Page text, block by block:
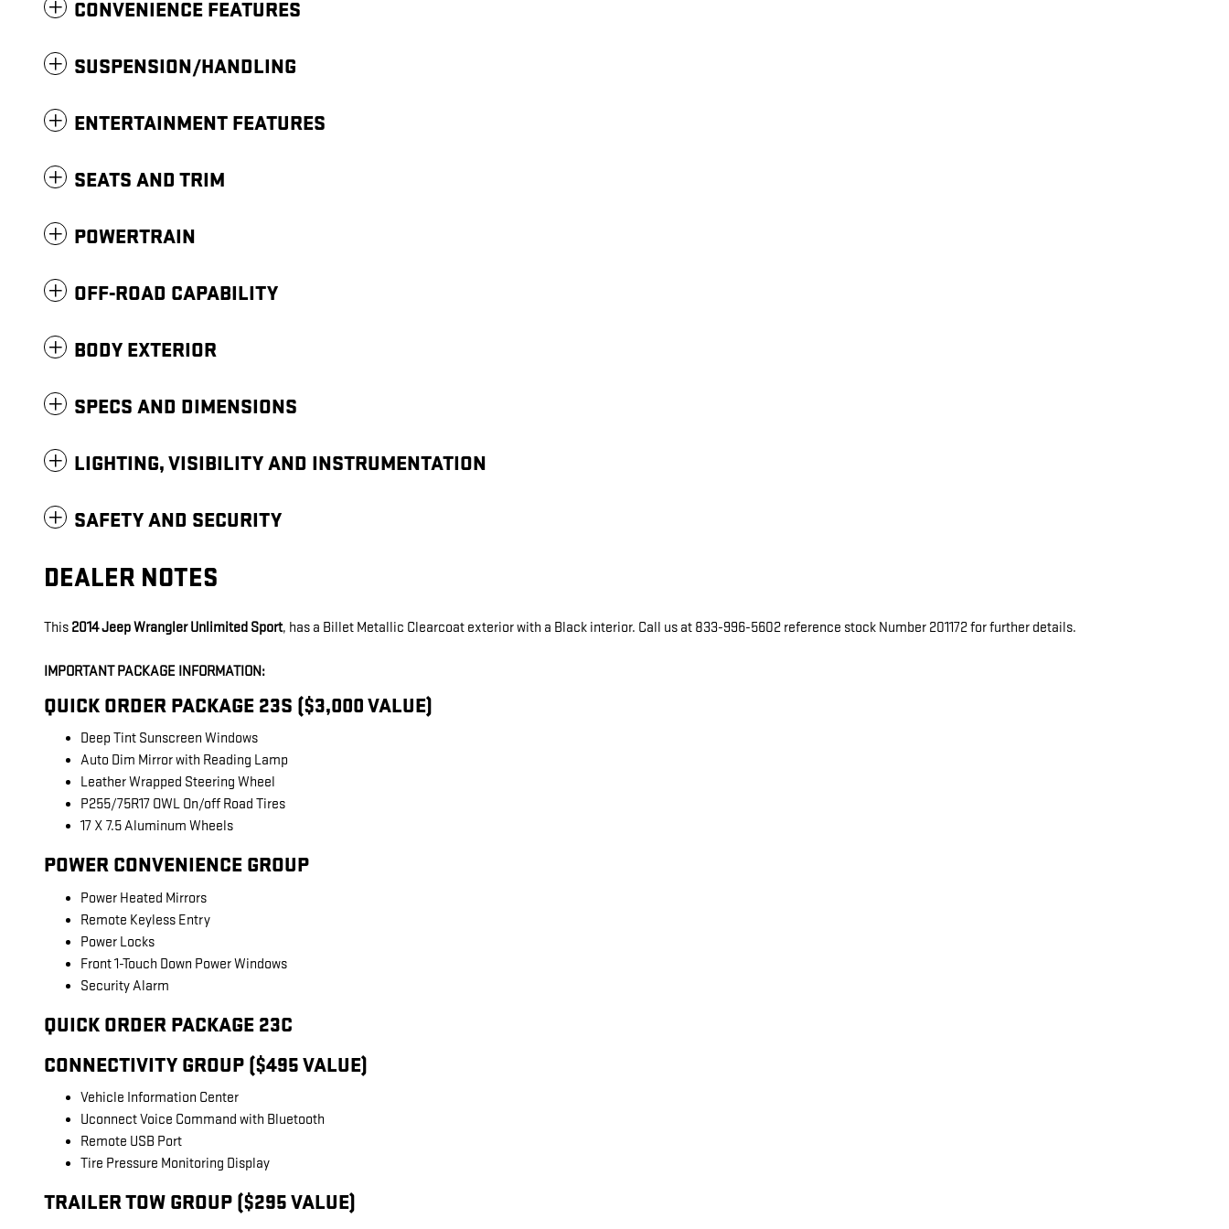
CONVENIENCE FEATURES
SUSPENSION/HANDLING
ENTERTAINMENT FEATURES
SEATS AND TRIM
POWERTRAIN
OFF-ROAD CAPABILITY
BODY EXTERIOR
SPECS AND DIMENSIONS
LIGHTING, VISIBILITY AND INSTRUMENTATION
SAFETY AND SECURITY
DEALER NOTES
This 2014 Jeep Wrangler Unlimited Sport, has a Billet Metallic Clearcoat exterior with a Black interior. Call us at 833-996-5602 reference stock Number 201172 for further details.
IMPORTANT PACKAGE INFORMATION:
QUICK ORDER PACKAGE 23S ($3,000 VALUE)
Deep Tint Sunscreen Windows
Auto Dim Mirror with Reading Lamp
Leather Wrapped Steering Wheel
P255/75R17 OWL On/off Road Tires
17 X 7.5 Aluminum Wheels
POWER CONVENIENCE GROUP
Power Heated Mirrors
Remote Keyless Entry
Power Locks
Front 1-Touch Down Power Windows
Security Alarm
QUICK ORDER PACKAGE 23C
CONNECTIVITY GROUP ($495 VALUE)
Vehicle Information Center
Uconnect Voice Command with Bluetooth
Remote USB Port
Tire Pressure Monitoring Display
TRAILER TOW GROUP ($295 VALUE)